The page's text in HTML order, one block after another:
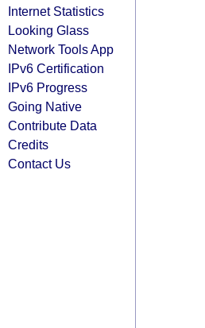
Internet Statistics
Looking Glass
Network Tools App
IPv6 Certification
IPv6 Progress
Going Native
Contribute Data
Credits
Contact Us